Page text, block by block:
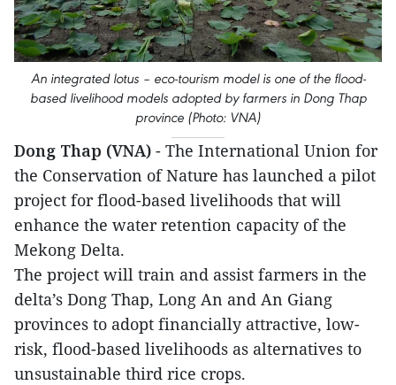
An integrated lotus – eco-tourism model is one of the flood-
based livelihood models adopted by farmers in ​Dong Th​ap
province (Photo: VNA)
Dong Thap (VNA) - The International Union for
the Conservation of Nature has launched a pilot
project for flood-based livelihoods that will
enhance the water retention capacity of the
Mekong Delta.
The project will train and assist farmers in the
delta’s Dong Thap, Long An and An Giang
provinces to adopt financially attractive, low-
risk, flood-based livelihoods as alternatives to
unsustainable third rice crops.